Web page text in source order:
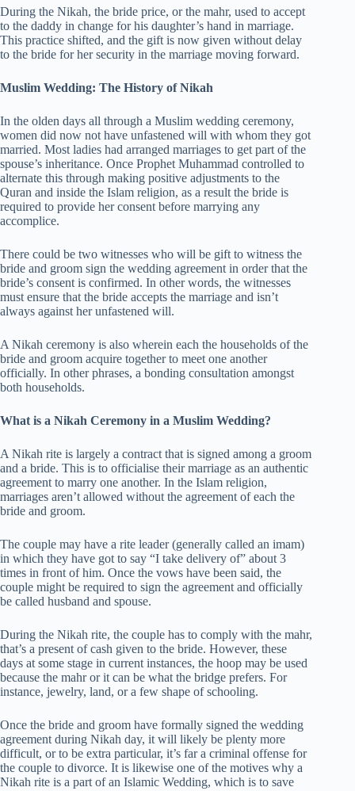
During the Nikah, the bride price, or the mahr, used to accept
to the daddy in change for his daughter’s hand in marriage.
This practice shifted, and the gift is now given without delay
to the bride for her security in the marriage moving forward.
Muslim Wedding: The History of Nikah
In the olden days all through a Muslim wedding ceremony,
women did now not have unfastened will with whom they got
married. Most ladies had arranged marriages to get part of the
spouse’s inheritance. Once Prophet Muhammad controlled to
alternate this through making positive adjustments to the
Quran and inside the Islam religion, as a result the bride is
required to provide her consent before marrying any
accomplice.
There could be two witnesses who will be gift to witness the
bride and groom sign the wedding agreement in order that the
bride’s consent is confirmed. In other words, the witnesses
must ensure that the bride accepts the marriage and isn’t
always against her unfastened will.
A Nikah ceremony is also wherein each the households of the
bride and groom acquire together to meet one another
officially. In other phrases, a bonding consultation amongst
both households.
What is a Nikah Ceremony in a Muslim Wedding?
A Nikah rite is largely a contract that is signed among a groom
and a bride. This is to officialise their marriage as an authentic
agreement to marry one another. In the Islam religion,
marriages aren’t allowed without the agreement of each the
bride and groom.
The couple may have a rite leader (generally called an imam)
in which they have got to say “I take delivery of” about 3
times in front of him. Once the vows have been said, the
couple might be required to sign the agreement and officially
be called husband and spouse.
During the Nikah rite, the couple has to comply with the mahr,
that’s a present of cash given to the bride. However, these
days at some stage in current instances, the hoop may be used
because the mahr or it can be what the bridge prefers. For
instance, jewelry, land, or a few shape of schooling.
Once the bride and groom have formally signed the wedding
agreement during Nikah day, it will likely be plenty more
difficult, or to be extra particular, it’s far a criminal offense for
the couple to divorce. It is likewise one of the motives why a
Nikah rite is a part of an Islamic Wedding, which is to save